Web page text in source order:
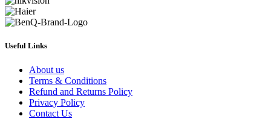
Useful Links
About us
Terms & Conditions
Refund and Returns Policy
Privacy Policy
Contact Us